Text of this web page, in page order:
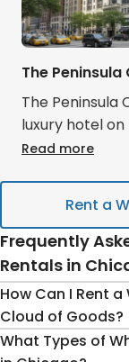
The
The Peninsula
luxury hotel on
offers
location
Chicago's
dining. Cloud
your Chicago
high-end
specialized
delivered
Read more
Rent a
Frequently
Rentals in
How Can I Rent
Cloud of Goods?
What Types of